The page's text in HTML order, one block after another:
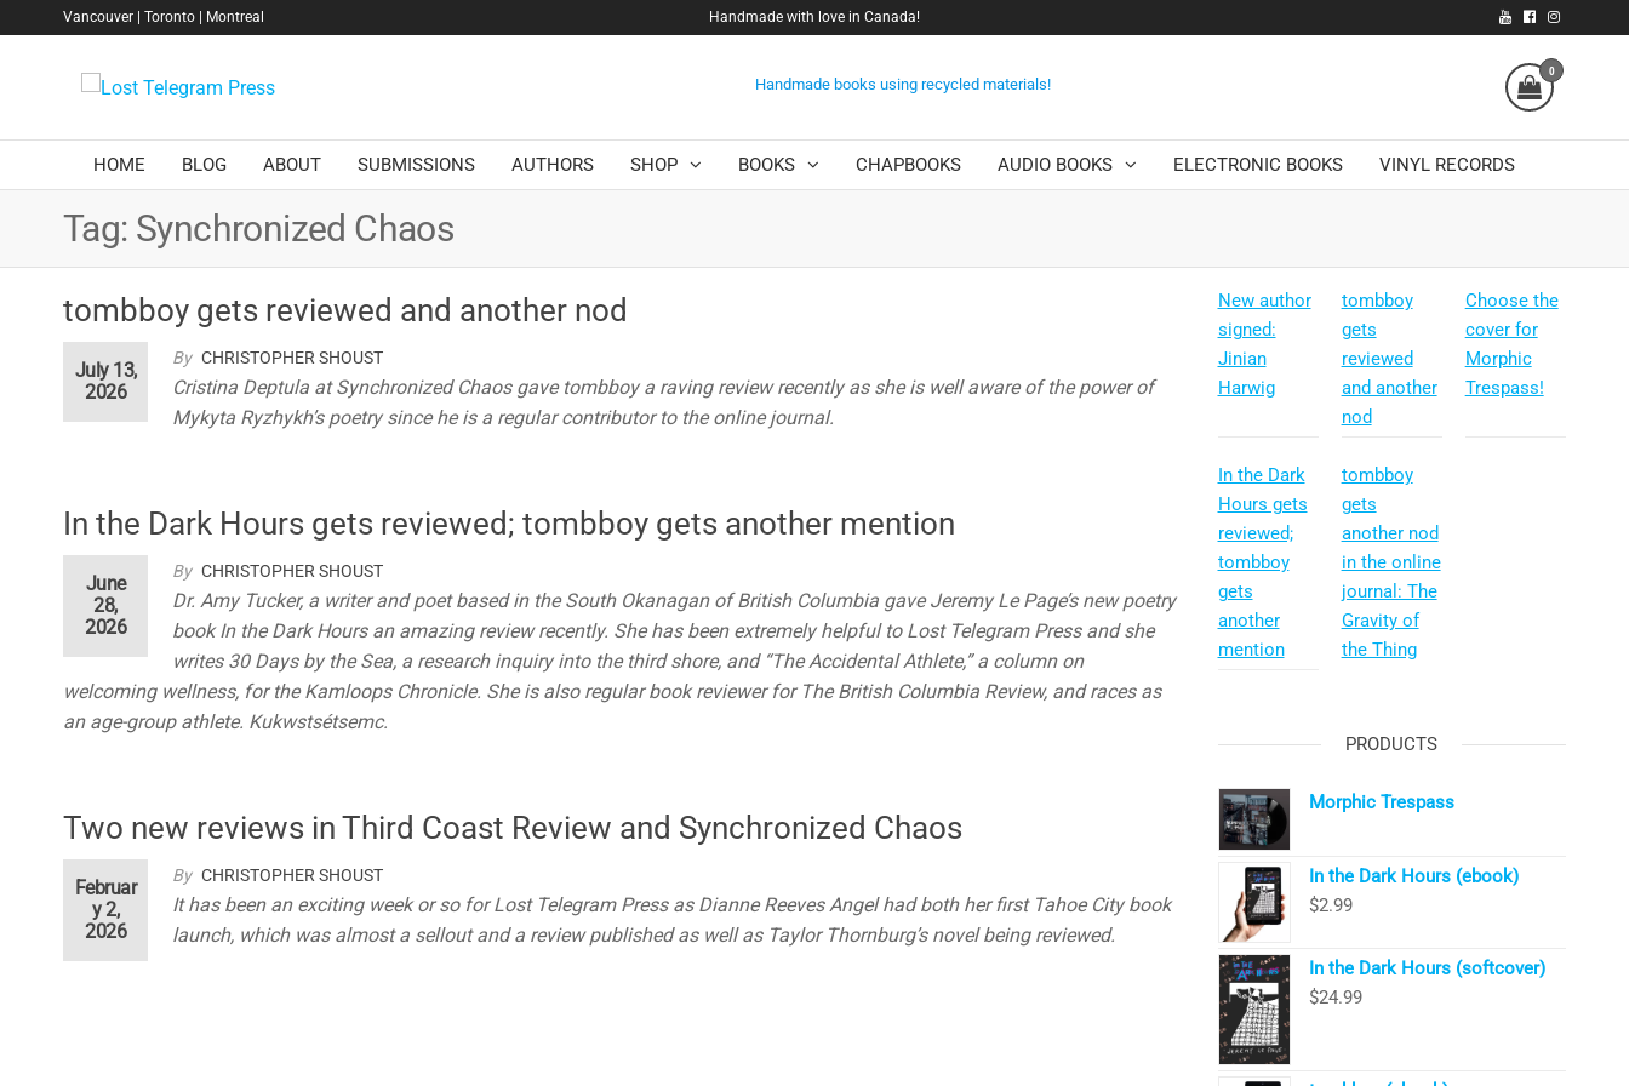
Vancouver | Toronto | Montreal Handmade with love in Canada!
Telegram
Press
Handmade books using recycled materials!
0
HOME BLOG ABOUT SUBMISSIONS AUTHORS SHOP BOOKS CHAPBOOKS AUDIO BOOKS ELECTRONIC BOOKS VINYL RECORDS
Tag: Synchronized Chaos
tombboy gets reviewed and another nod
By CHRISTOPHER SHOUST
July 13,
2026
Cristina Deptula at Synchronized Chaos gave tombboy a raving review recently as she is well aware of the power of
Mykyta Ryzhykh’s poetry since he is a regular contributor to the online journal.
In the Dark Hours gets reviewed; tombboy gets another mention
By CHRISTOPHER SHOUST
June
28,
2026
Dr. Amy Tucker, a writer and poet based in the South Okanagan of British Columbia gave Jeremy Le Page’s new poetry
book In the Dark Hours an amazing review recently. She has been extremely helpful to Lost Telegram Press and she
writes 30 Days by the Sea, a research inquiry into the third shore, and “The Accidental Athlete,” a column on
welcoming wellness, for the Kamloops Chronicle. She is also regular book reviewer for The British Columbia Review, and races as
an age-group athlete. Kukwstsétsemc.
Two new reviews in Third Coast Review and Synchronized Chaos
By CHRISTOPHER SHOUST
Februar
y 2,
2026
It has been an exciting week or so for Lost Telegram Press as Dianne Reeves Angel had both her first Tahoe City book
launch, which was almost a sellout and a review published as well as Taylor Thornburg’s novel being reviewed.
New author
signed:
Jinian
Harwig
tombboy
gets
reviewed
and another
nod
Choose the
cover for
Morphic
Trespass!
In the Dark
Hours gets
reviewed;
tombboy
gets
another
mention
tombboy
gets
another nod
in the online
journal: The
Gravity of
the Thing
PRODUCTS
Morphic Trespass
In the Dark Hours (ebook)
$2.99
In the Dark Hours (softcover)
$24.99